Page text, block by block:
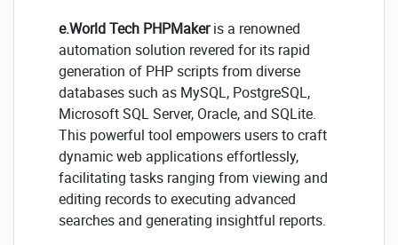
e.World Tech PHPMakeris a renowned
automation solution revered for its rapid
generation of PHP scripts from diverse
databases such as MySQL, PostgreSQL,
Microsoft SQL Server, Oracle, and SQLite.
This powerful tool empowers users to craft
dynamic web applications effortlessly,
facilitating tasks ranging from viewing and
editing records to executing advanced
searches and generating insightful reports.